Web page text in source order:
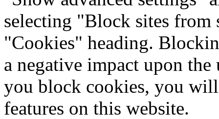
selecting "Block sites from
"Cookies" heading.
a negative impact upon
you block cookies, you
features on this website.